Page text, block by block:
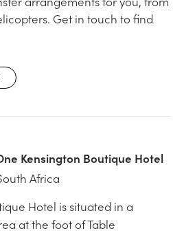
Get in touch to find
Kensington Boutique Hotel
Africa
Hotel is situated in a
at the foot of Table